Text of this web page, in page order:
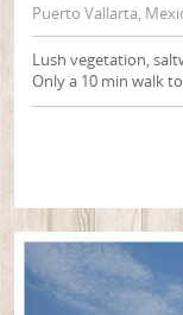
Puerto Vallarta,
Lush vegetation,
Only a 10 min walk